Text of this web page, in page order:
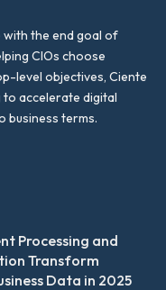
with the end goal of
CIOs choose
level objectives, Ciente
accelerate digital
business terms.
Processing and
Transform
Data in 2025